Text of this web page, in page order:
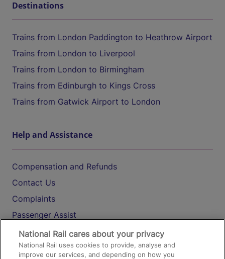
Destinations
Trains from London Paddington to Heathrow Airport
Trains from London to Liverpool
Trains from London to Birmingham
Trains from Edinburgh to Kings Cross
Trains from Gatwick Airport to London
Help and Assistance
Compensation and Refunds
Contact Us
Complaints
Passenger Assist
Media
Text 61016
National Rail cares about your privacy
National Rail uses cookies to provide, analyse and
improve our services, and depending on how you